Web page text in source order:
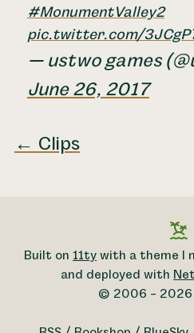
#MonumentValley2
pic.twitter.com/
— ustwo games
June 26, 2017
← Clips
Built on 11ty with a theme I
and deployed with
© 2006 – 2026